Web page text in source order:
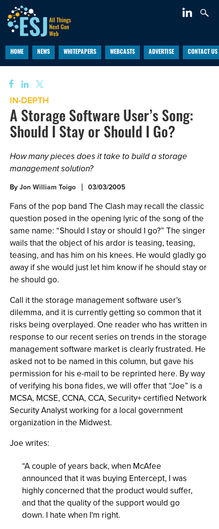
HOME NEWS WHITEPAPERS WEBCASTS ADVERTISE CONTACT US
IN-DEPTH
A Storage Software User’s Song:
Should I Stay or Should I Go?
How many pieces does it take to build a storage
management solution?
ByJon William Toigo 03/03/2005
Fans of the pop band The Clash may recall the classic
question posed in the opening lyric of the song of the
same name: “Should I stay or should I go?” The singer
wails that the object of his ardor is teasing, teasing,
teasing, and has him on his knees. He would gladly go
away if she would just let him know if he should stay or
he should go.
Call it the storage management software user’s
dilemma, and it is currently getting so common that it
risks being overplayed. One reader who has written in
response to our recent series on trends in the storage
management software market is clearly frustrated. He
asked not to be named in this column, but gave his
permission for his e-mail to be reprinted here. By way
of verifying his bona fides, we will offer that “Joe” is a
MCSA, MCSE, CCNA, CCA, Security+ certified Network
Security Analyst working for a local government
organization in the Midwest.
Joe writes:
“A couple of years back, when McAfee
announced that it was buying Entercept, I was
highly concerned that the product would suffer,
and that the quality of the support would go
down. I hate when I'm right.